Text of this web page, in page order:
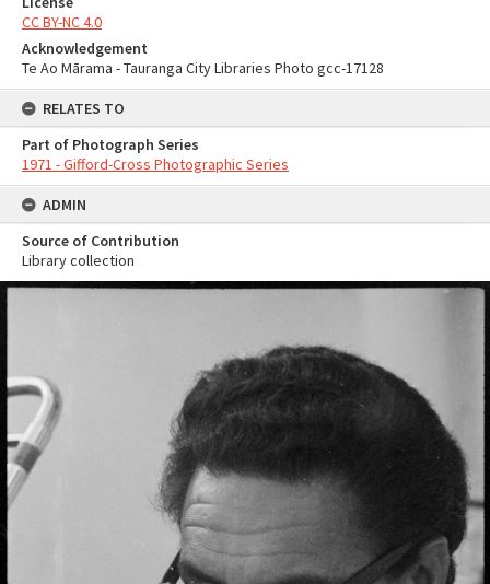
CC BY-NC 4.0
Acknowledgement
Te Ao Mārama - Tauranga City Libraries Photo gcc-17128
RELATES TO
Part of Photograph Series
1971 - Gifford-Cross Photographic Series
ADMIN
Source of Contribution
Library collection